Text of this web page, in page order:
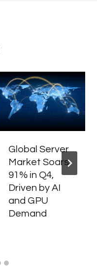
Global Server
Market Soars
91% in Q4,
Driven by AI
and GPU
Demand